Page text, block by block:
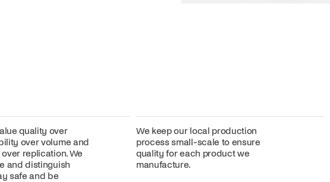
quality over
over volume and
replication. We
and distinguish
safe and be
We keep our local production
process small-scale to ensure
quality for each product we
manufacture.